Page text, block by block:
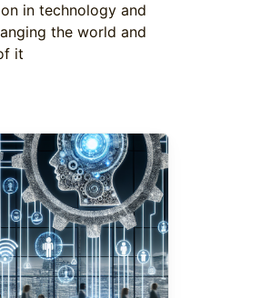
in technology and
the world and
it